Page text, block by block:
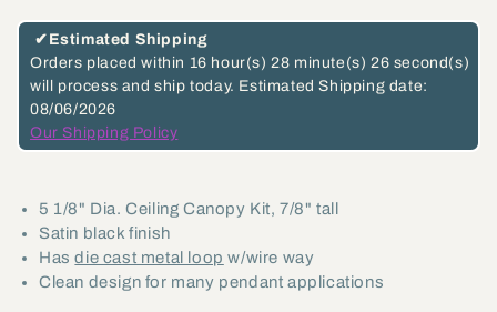
Steel
Ceiling
Canopy
Kit
with
Metal
Loop
-
Steel
Ceiling
Canopy
Kit
with
Metal
Loop
-
✔ Estimated Shipping
Orders placed within 16 hour(s) 28 minute(s) 26 second(s)
will process and ship today. Estimated Shipping date:
08/06/2026
Our Shipping Policy
5 1/8" Dia. Ceiling Canopy Kit, 7/8" tall
Satin black finish
Hasdie cast metal loop w/wire way
Clean design for many pendant applications